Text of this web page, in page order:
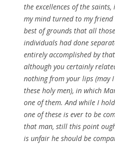
the excellences of the
my mind turned to my
best of grounds that all
individuals had done
entirely accomplished by
although you certainly
nothing from your lips (may
these holy men), in which
one of them. And while I
one of these is ever to be
that man, still this point
is unfair he should be